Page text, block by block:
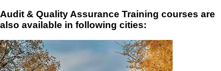
Audit & Quality Assurance Training courses are
also available in following cities: